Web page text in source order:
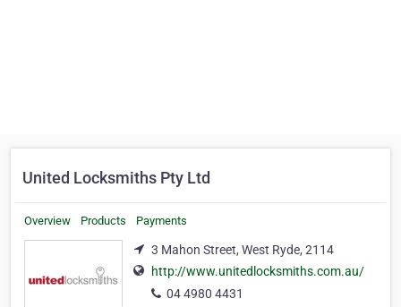
United Locksmiths Pty Ltd
Overview Products Payments
3 Mahon Street, West Ryde, 2114
http://www.unitedlocksmiths.com.au/
04 4980 4431